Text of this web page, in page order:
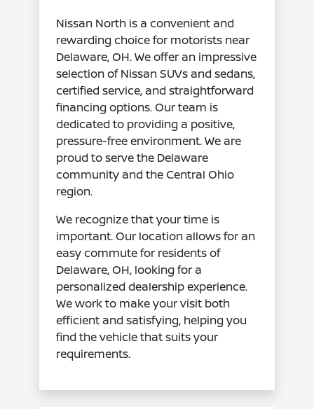
Nissan North is a convenient and
rewarding choice for motorists near
Delaware, OH. We offer an impressive
selection of Nissan SUVs and sedans,
certified service, and straightforward
financing options. Our team is
dedicated to providing a positive,
pressure-free environment. We are
proud to serve the Delaware
community and the Central Ohio
region.
We recognize that your time is
important. Our location allows for an
easy commute for residents of
Delaware, OH, looking for a
personalized dealership experience.
We work to make your visit both
efficient and satisfying, helping you
find the vehicle that suits your
requirements.